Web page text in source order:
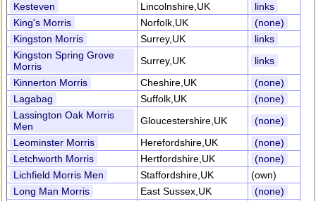
Kesteven
Lincolnshire,UK
links
King's Morris
Norfolk,UK
(none)
Kingston Morris
Surrey,UK
links
Kingston Spring Grove
Morris
Surrey,UK
links
Kinnerton Morris
Cheshire,UK
(none)
Lagabag
Suffolk,UK
(none)
Lassington Oak Morris
Men
Gloucestershire,UK
(none)
Leominster Morris
Herefordshire,UK
(none)
Letchworth Morris
Hertfordshire,UK
(none)
Lichfield Morris Men
Staffordshire,UK
(own)
Long Man Morris
East Sussex,UK
(none)